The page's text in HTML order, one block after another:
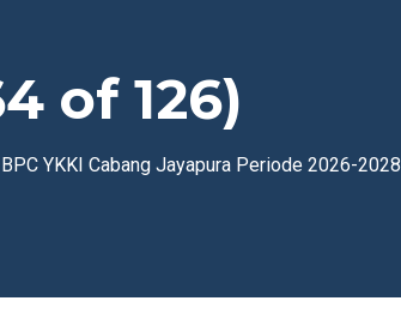
of 126)
YKKI Cabang Jayapura Periode 2026-2028